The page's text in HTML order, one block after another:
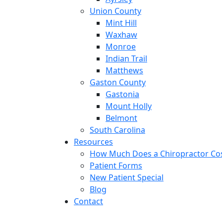
Union County
Mint Hill
Waxhaw
Monroe
Indian Trail
Matthews
Gaston County
Gastonia
Mount Holly
Belmont
South Carolina
Resources
How Much Does a Chiropractor
Patient Forms
New Patient Special
Blog
Contact